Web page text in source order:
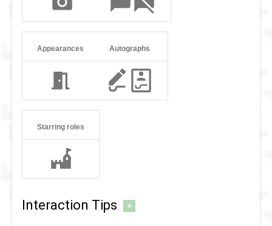
Appearances Autographs
Starring roles
Interaction Tips +